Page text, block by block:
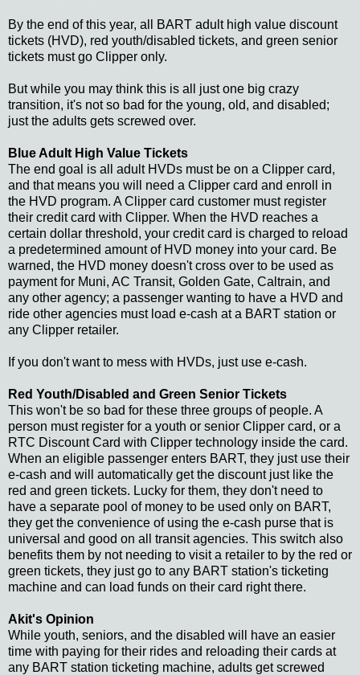
By the end of this year, all BART adult high value discount
tickets (HVD), red youth/disabled tickets, and green senior
tickets must go Clipper only.
But while you may think this is all just one big crazy
transition, it's not so bad for the young, old, and disabled;
just the adults gets screwed over.
Blue Adult High Value Tickets
The end goal is all adult HVDs must be on a Clipper card,
and that means you will need a Clipper card and enroll in
the HVD program. A Clipper card customer must register
their credit card with Clipper. When the HVD reaches a
certain dollar threshold, your credit card is charged to reload
a predetermined amount of HVD money into your card. Be
warned, the HVD money doesn't cross over to be used as
payment for Muni, AC Transit, Golden Gate, Caltrain, and
any other agency; a passenger wanting to have a HVD and
ride other agencies must load e-cash at a BART station or
any Clipper retailer.
If you don't want to mess with HVDs, just use e-cash.
Red Youth/Disabled and Green Senior Tickets
This won't be so bad for these three groups of people. A
person must register for a youth or senior Clipper card, or a
RTC Discount Card with Clipper technology inside the card.
When an eligible passenger enters BART, they just use their
e-cash and will automatically get the discount just like the
red and green tickets. Lucky for them, they don't need to
have a separate pool of money to be used only on BART,
they get the convenience of using the e-cash purse that is
universal and good on all transit agencies. This switch also
benefits them by not needing to visit a retailer to by the red or
green tickets, they just go to any BART station's ticketing
machine and can load funds on their card right there.
Akit's Opinion
While youth, seniors, and the disabled will have an easier
time with paying for their rides and reloading their cards at
any BART station ticketing machine, adults get screwed